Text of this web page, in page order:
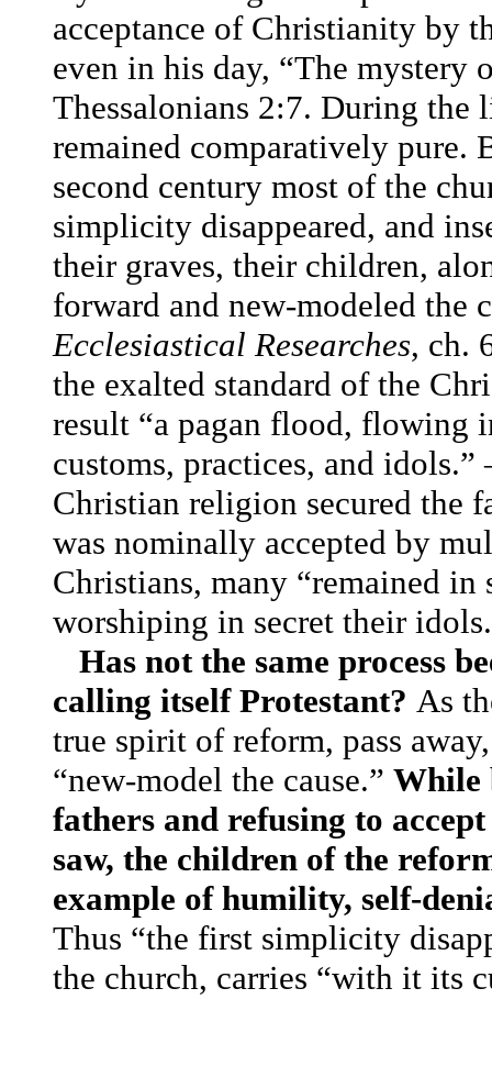
acceptance of Christianity by
even in his day, “The mystery
Thessalonians 2:7. During the
remained comparatively pure.
second century most of the
simplicity disappeared, and
their graves, their children,
forward and new-modeled the
Ecclesiastical Researches, ch.
the exalted standard of the
result “a pagan flood, flowing
customs, practices, and
Christian religion secured the
was nominally accepted by
Christians, many “remained in
worshiping in secret their
Has not the same process
calling itself Protestant? As
true spirit of reform, pass
“new-model the cause.” While
fathers and refusing to
saw, the children of the
example of humility, self-
Thus “the first simplicity
the church, carries “with it its